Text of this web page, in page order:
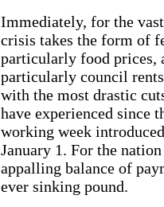
Immediately, for the
crisis takes the form of
particularly food prices,
particularly council
with the most drastic
have experienced since
working week
January 1. For the
appalling balance of
ever sinking pound.